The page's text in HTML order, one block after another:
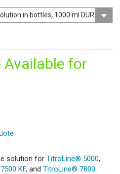
Available for
solution for TitroLine® 5000,
KF, and TitroLine® 7800.